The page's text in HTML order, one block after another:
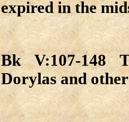
expired in the
Bk V:107-148
Dorylas and